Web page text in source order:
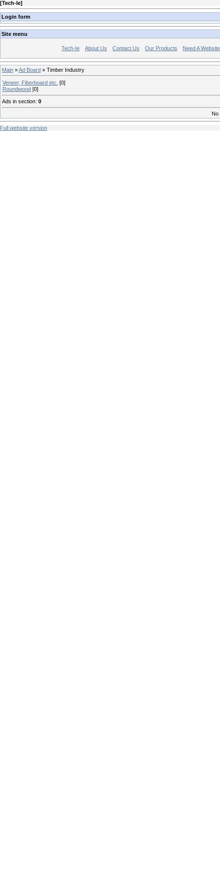
[Tech-Ie]
Login form
Site menu
Tech-Ie About Us Contact Us Our Products Need A
Main »Ad Board » Timber Industry
Veneer, Fiberboard etc. [0]
Roundwood [0]
Ads in section: 0
No
Full website version